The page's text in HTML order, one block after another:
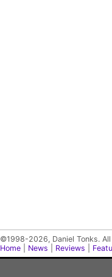
©1998-2026, Daniel Tonks.
Home
News Reviews